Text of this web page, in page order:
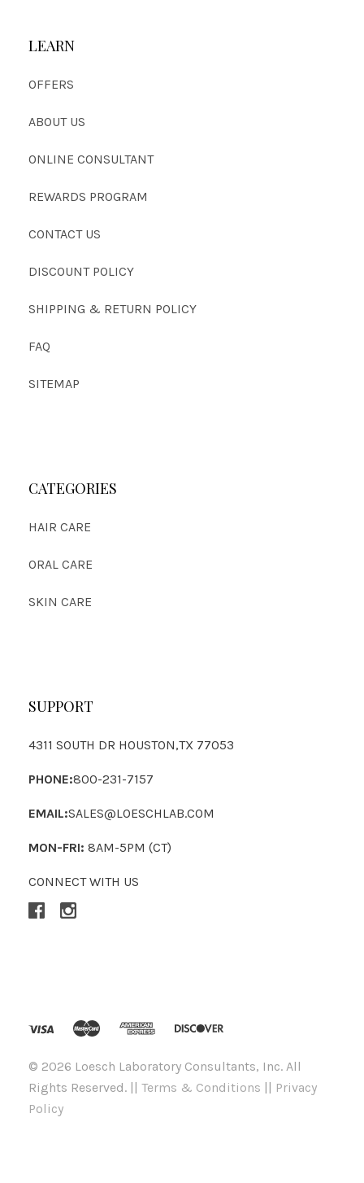
LEARN
OFFERS
ABOUT US
ONLINE CONSULTANT
REWARDS PROGRAM
CONTACT US
DISCOUNT POLICY
SHIPPING & RETURN POLICY
FAQ
SITEMAP
CATEGORIES
HAIR CARE
ORAL CARE
SKIN CARE
SUPPORT
4311 SOUTH DR HOUSTON,TX 77053
PHONE:800-231-7157
EMAIL:SALES@LOESCHLAB.COM
MON-FRI: 8AM-5PM (CT)
CONNECT WITH US
© 2026 Loesch Laboratory Consultants, Inc. All
Rights Reserved. || Terms & Conditions || Privacy
Policy